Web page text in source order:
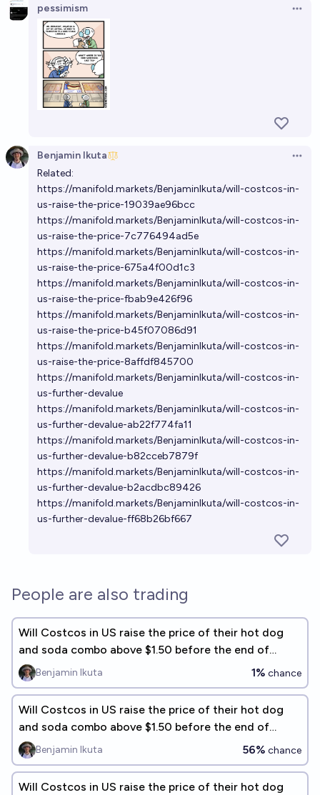
pessimism
Benjamin Ikuta
Related:
https://manifold.markets/BenjaminIkuta/will-costcos-in-
us-raise-the-price-19039ae96bcc
https://manifold.markets/BenjaminIkuta/will-costcos-in-
us-raise-the-price-7c776494ad5e
https://manifold.markets/BenjaminIkuta/will-costcos-in-
us-raise-the-price-675a4f00d1c3
https://manifold.markets/BenjaminIkuta/will-costcos-in-
us-raise-the-price-fbab9e426f96
https://manifold.markets/BenjaminIkuta/will-costcos-in-
us-raise-the-price-b45f07086d91
https://manifold.markets/BenjaminIkuta/will-costcos-in-
us-raise-the-price-8affdf845700
https://manifold.markets/BenjaminIkuta/will-costcos-in-
us-further-devalue
https://manifold.markets/BenjaminIkuta/will-costcos-in-
us-further-devalue-ab22f774fa11
https://manifold.markets/BenjaminIkuta/will-costcos-in-
us-further-devalue-b82cceb7879f
https://manifold.markets/BenjaminIkuta/will-costcos-in-
us-further-devalue-b2acdbc89426
https://manifold.markets/BenjaminIkuta/will-costcos-in-
us-further-devalue-ff68b26bf667
People are also trading
Will Costcos in US raise the price of their hot dog
and soda combo above $1.50 before the end of
2026?Benjamin Ikuta 1% chance
Will Costcos in US raise the price of their hot dog
and soda combo above $1.50 before the end of
2031?Benjamin Ikuta 56% chance
Will Costcos in US raise the price of their hot dog